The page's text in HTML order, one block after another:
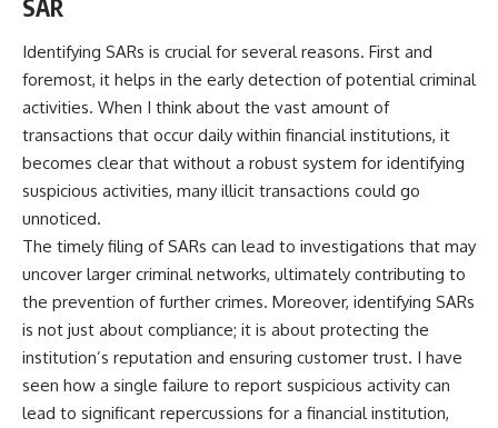
SAR
Identifying SARs is crucial for several reasons. First and
foremost, it helps in the early detection of potential criminal
activities. When I think about the vast amount of
transactions that occur daily within financial institutions, it
becomes clear that without a robust system for identifying
suspicious activities, many illicit transactions could go
unnoticed.
The timely filing of SARs can lead to investigations that may
uncover larger criminal networks, ultimately contributing to
the prevention of further crimes. Moreover, identifying SARs
is not just about compliance; it is about protecting the
institution’s reputation and ensuring customer trust. I have
seen how a single failure to report suspicious activity can
lead to significant repercussions for a financial institution,